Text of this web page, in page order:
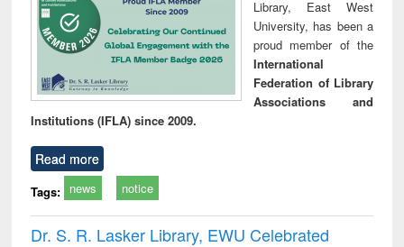
Library, East West
University, has been a
proud member of the
International
Federation of Library
Associations and
Institutions (IFLA) since 2009.
Read more
Tags: news notice
Dr. S. R. Lasker Library, EWU Celebrated